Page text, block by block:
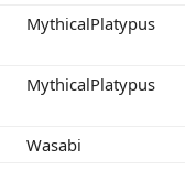
MythicalPlatypus
MythicalPlatypus
Wasabi